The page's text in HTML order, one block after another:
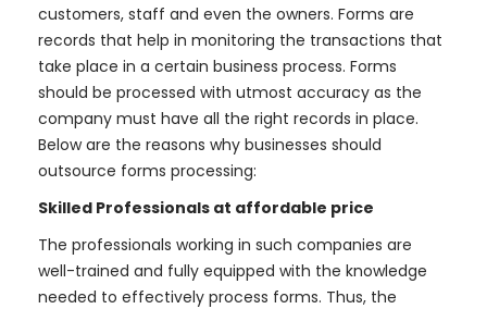
customers, staff and even the owners. Forms are
records that help in monitoring the transactions that
take place in a certain business process. Forms
should be processed with utmost accuracy as the
company must have all the right records in place.
Below are the reasons why businesses should
outsource forms processing:
Skilled Professionals at affordable price
The professionals working in such companies are
well-trained and fully equipped with the knowledge
needed to effectively process forms. Thus, the